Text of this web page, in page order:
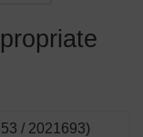
/ 2021693)